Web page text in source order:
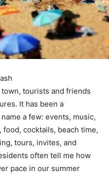
tourists and friends
It has been a
a few: events, music,
cocktails, beach time,
tours, invites, and
often tell me how
pace in our summer